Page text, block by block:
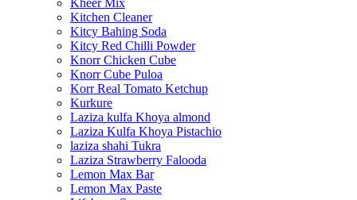
Kheer Mix
Kitchen Cleaner
Kitcy Bahing Soda
Kitcy Red Chilli Powder
Knorr Chicken Cube
Knorr Cube Puloa
Korr Real Tomato Ketchup
Kurkure
Laziza kulfa Khoya almond
Laziza Kulfa Khoya Pistachio
laziza shahi Tukra
Laziza Strawberry Falooda
Lemon Max Bar
Lemon Max Paste